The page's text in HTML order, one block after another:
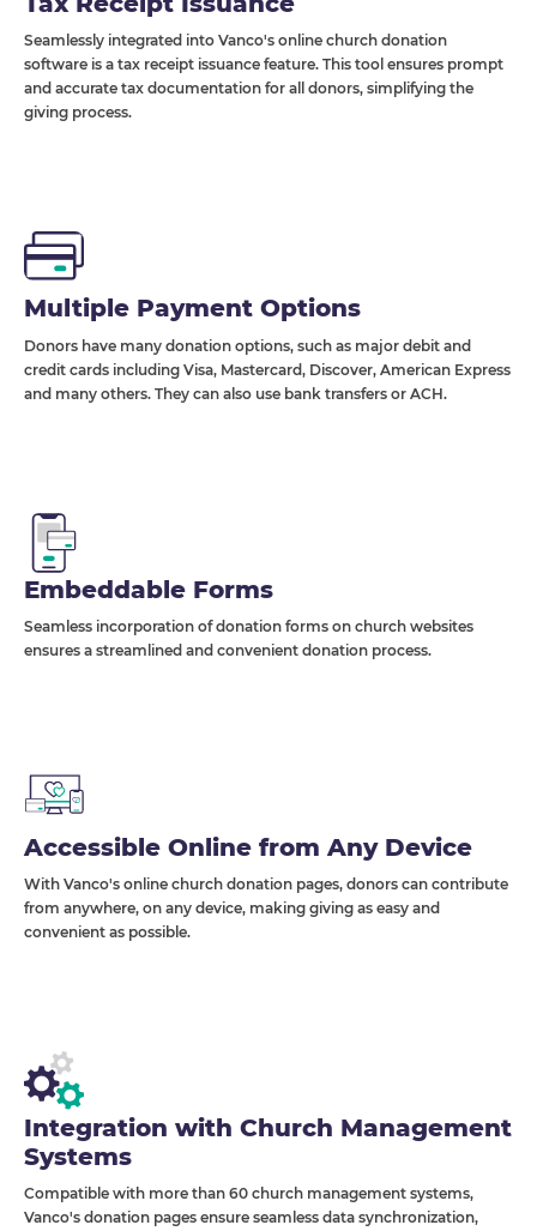
Seamlessly integrated into Vanco's online church donation
software is a tax receipt issuance feature. This tool ensures prompt
and accurate tax documentation for all donors, simplifying the
giving process.
Multiple Payment Options
Donors have many donation options, such as major debit and
credit cards including Visa, Mastercard, Discover, American Express
and many others. They can also use bank transfers or ACH.
Embeddable Forms
Seamless incorporation of donation forms on church websites
ensures a streamlined and convenient donation process.
Accessible Online from Any Device
With Vanco's online church donation pages, donors can contribute
from anywhere, on any device, making giving as easy and
convenient as possible.
Integration with Church Management
Systems
Compatible with more than 60 church management systems,
Vanco's donation pages ensure seamless data synchronization,